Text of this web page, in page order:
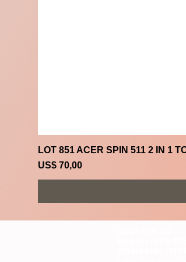
LOT 851 ACER SPIN 511 2 IN 1
Prijs
US$ 70,00